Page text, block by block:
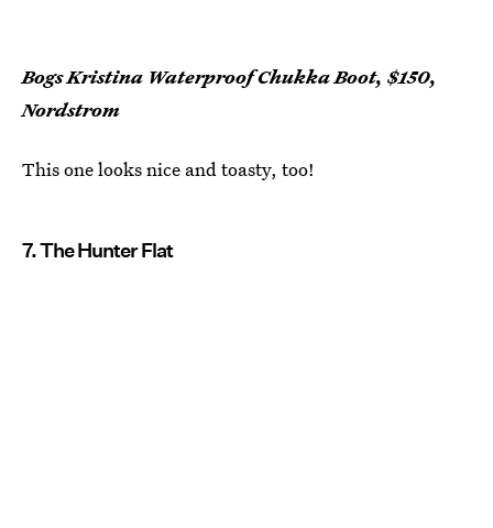
Bogs Kristina Waterproof Chukka Boot, $150,
Nordstrom
This one looks nice and toasty, too!
7. The Hunter Flat